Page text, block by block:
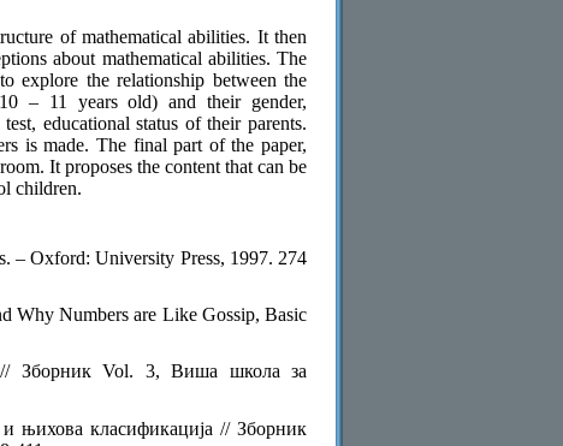
of mathematical abilities. It then
about mathematical abilities. The
explore the relationship between the
– 11 years old) and their gender,
educational status of their parents.
is made. The final part of the paper,
It proposes the content that can be
children.
– Oxford: University Press, 1997. 274
Why Numbers are Like Gossip, Basic
// Зборник Vol. 3, Виша школа за
њихова класификација // Зборник